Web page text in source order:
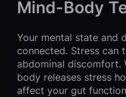
Mind-Body
Your mental state and
connected. Stress can
abdominal discomfort.
body releases stress
affect your gut